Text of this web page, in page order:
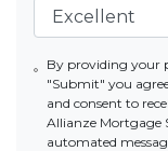
By providing your
"Submit" you
and consent to
Allianze Mortgage
automated